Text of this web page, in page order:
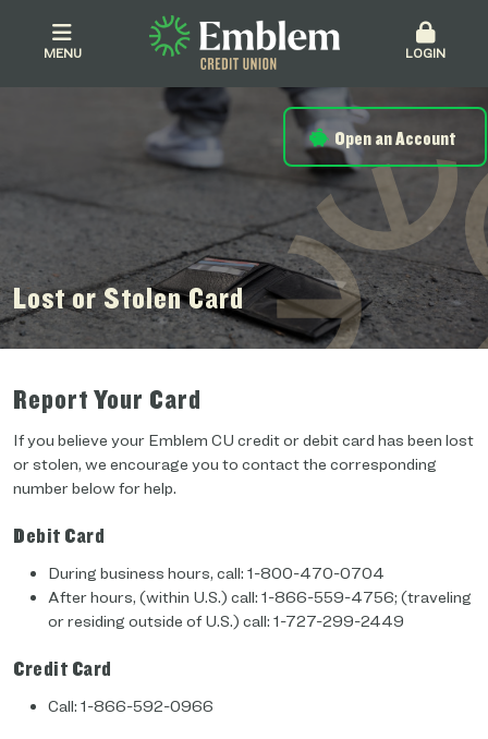
MENU LOGIN
Open an Account
Lost or Stolen Card
Report Your Card
If you believe your Emblem CU credit or debit card has been lost
or stolen, we encourage you to contact the corresponding
number below for help.
Debit Card
During business hours, call: 1-800-470-0704
After hours, (within U.S.) call: 1-866-559-4756; (traveling
or residing outside of U.S.) call: 1-727-299-2449
Credit Card
Call: 1-866-592-0966